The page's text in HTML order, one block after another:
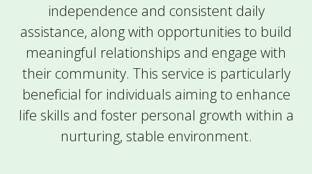
independence and consistent daily
assistance, along with opportunities to build
meaningful relationships and engage with
their community. This service is particularly
beneficial for individuals aiming to enhance
life skills and foster personal growth within a
nurturing, stable environment.